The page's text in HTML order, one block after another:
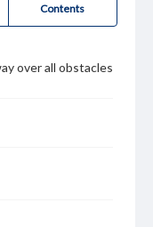
Contents
over all obstacles